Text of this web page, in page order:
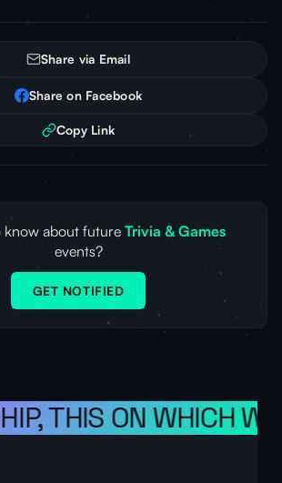
Share via Email
Share on Facebook
Copy Link
know about futureTrivia & Games
events?
GET NOTIFIED
THIS ON WHICH WE